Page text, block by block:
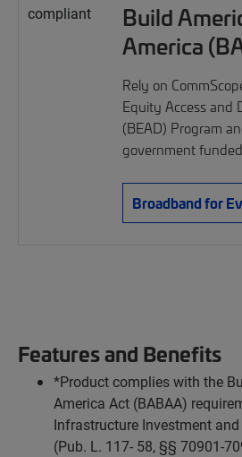
Build
America
Rely on
Equity Access and
(BEAD) Program
government
Broadband for
Features and Benefits
*Product complies with the
America Act (BABAA)
Infrastructure Investment
(Pub. L. 117- 58, §§ 70901-